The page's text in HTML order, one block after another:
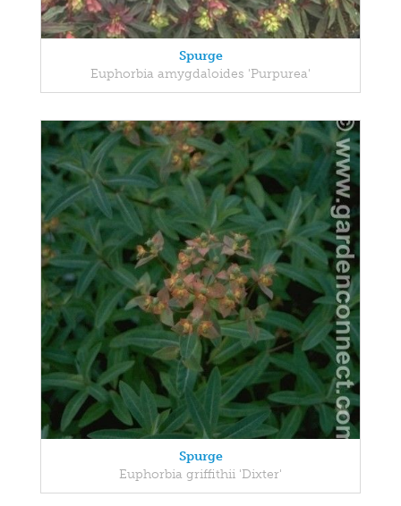
Spurge
Euphorbia amygdaloides 'Purpurea'
Spurge
Euphorbia griffithii 'Dixter'